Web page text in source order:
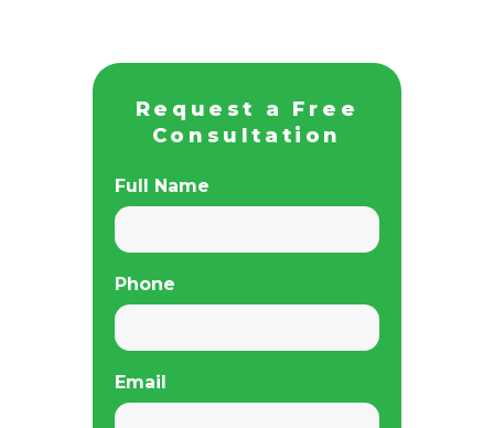
Request a Free
Consultation
Full Name
Phone
Email